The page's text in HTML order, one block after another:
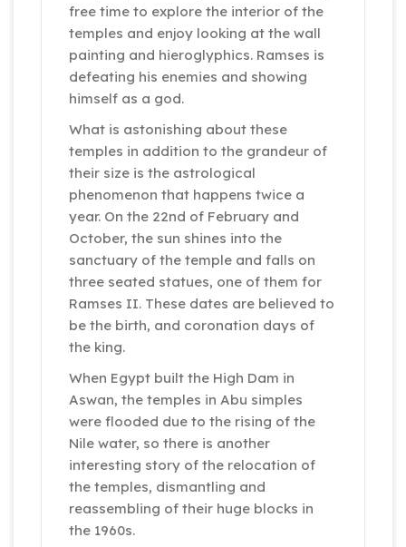
free time to explore the interior of the
temples and enjoy looking at the wall
painting and hieroglyphics. Ramses is
defeating his enemies and showing
himself as a god.
What is astonishing about these
temples in addition to the grandeur of
their size is the astrological
phenomenon that happens twice a
year. On the 22nd of February and
October, the sun shines into the
sanctuary of the temple and falls on
three seated statues, one of them for
Ramses II. These dates are believed to
be the birth, and coronation days of
the king.
When Egypt built the High Dam in
Aswan, the temples in Abu simples
were flooded due to the rising of the
Nile water, so there is another
interesting story of the relocation of
the temples, dismantling and
reassembling of their huge blocks in
the 1960s.